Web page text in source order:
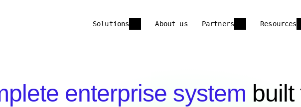
Solutions About us Partners Resources
enterprise system